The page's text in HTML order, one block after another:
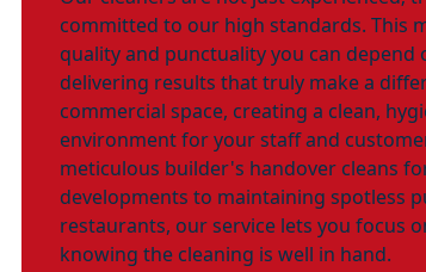
committed to our high standards. This
quality and punctuality you can depend
delivering results that truly make a
commercial space, creating a clean,
environment for your staff and
meticulous builder's handover cleans
developments to maintaining spotless
restaurants, our service lets you focus
knowing the cleaning is well in hand.